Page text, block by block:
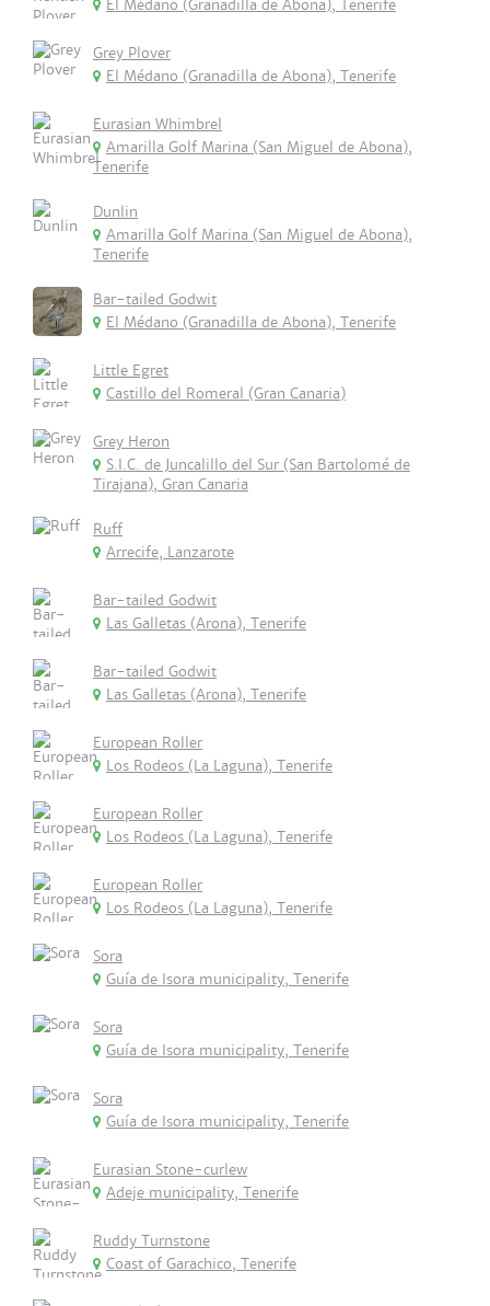
El Médano (Granadilla de Abona), Tenerife
Grey Plover
El Médano (Granadilla de Abona), Tenerife
Eurasian Whimbrel
Amarilla Golf Marina (San Miguel de Abona),
Tenerife
Dunlin
Amarilla Golf Marina (San Miguel de Abona),
Tenerife
Bar-tailed Godwit
El Médano (Granadilla de Abona), Tenerife
Little Egret
Castillo del Romeral (Gran Canaria)
Grey Heron
S.I.C. de Juncalillo del Sur (San Bartolomé de
Tirajana), Gran Canaria
Ruff
Arrecife, Lanzarote
Bar-tailed Godwit
Las Galletas (Arona), Tenerife
Bar-tailed Godwit
Las Galletas (Arona), Tenerife
European Roller
Los Rodeos (La Laguna), Tenerife
European Roller
Los Rodeos (La Laguna), Tenerife
European Roller
Los Rodeos (La Laguna), Tenerife
Sora
Guía de Isora municipality, Tenerife
Sora
Guía de Isora municipality, Tenerife
Sora
Guía de Isora municipality, Tenerife
Eurasian Stone-curlew
Adeje municipality, Tenerife
Ruddy Turnstone
Coast of Garachico, Tenerife